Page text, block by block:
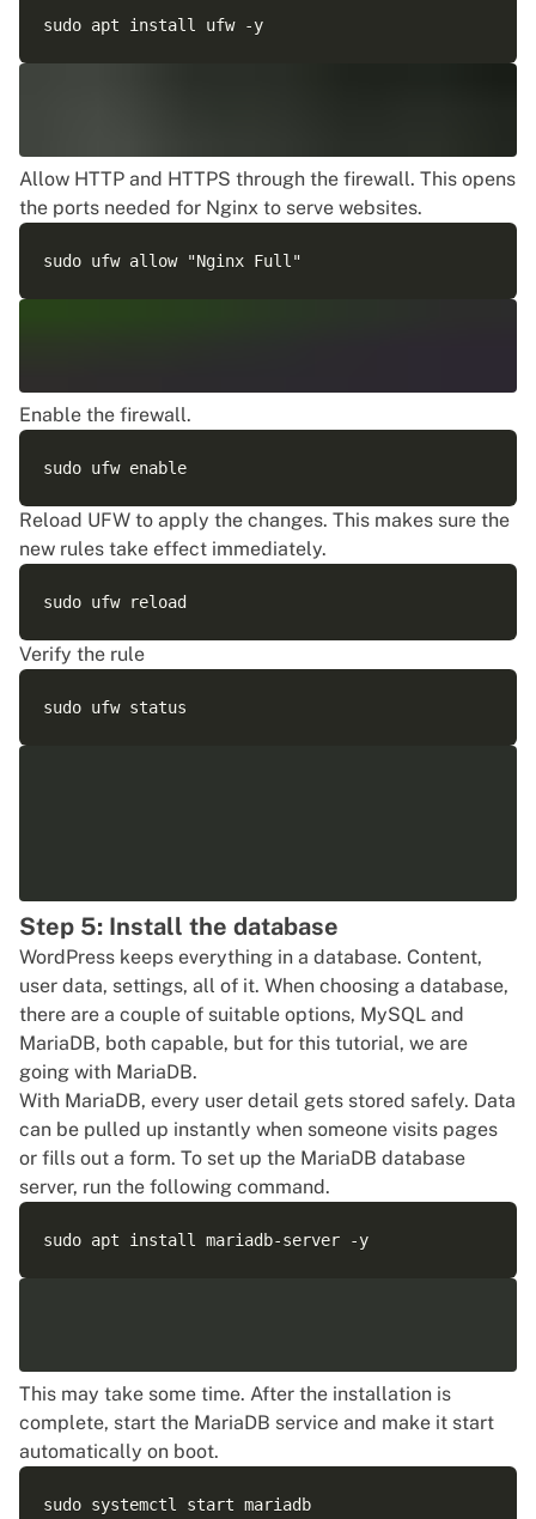
Allow HTTP and HTTPS through the firewall. This opens
the ports needed for Nginx to serve websites.
Enable the firewall.
Reload UFW to apply the changes. This makes sure the
new rules take effect immediately.
Verify the rule
Step 5: Install the database
WordPress keeps everything in a database. Content,
user data, settings, all of it. When choosing a database,
there are a couple of suitable options, MySQL and
MariaDB, both capable, but for this tutorial, we are
going with MariaDB.
With MariaDB, every user detail gets stored safely. Data
can be pulled up instantly when someone visits pages
or fills out a form. To set up the MariaDB database
server, run the following command.
This may take some time. After the installation is
complete, start the MariaDB service and make it start
automatically on boot.
sudo systemctl start mariadb